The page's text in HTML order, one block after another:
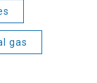
gas